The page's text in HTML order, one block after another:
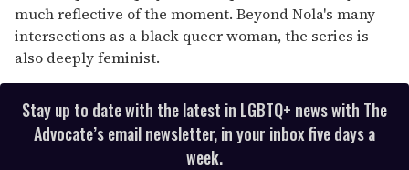
much reflective of the moment. Beyond Nola's many
intersections as a black queer woman, the series is
also deeply feminist.
Stay up to date with the latest in LGBTQ+ news with The
Advocate’s email newsletter, in your inbox five days a
week.